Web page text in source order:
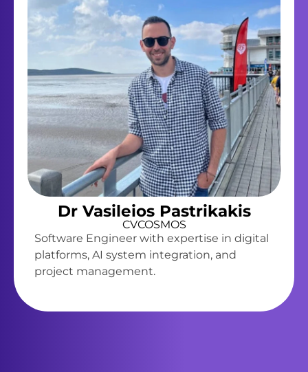
Dr Vasileios Pastrikakis
CVCOSMOS
Software Engineer with expertise in digital
platforms, AI system integration, and
project management.